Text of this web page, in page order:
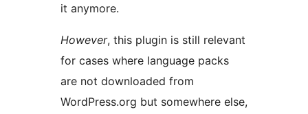
it anymore.
However, this plugin is still relevant
for cases where language packs
are not downloaded from
WordPress.org but somewhere else,